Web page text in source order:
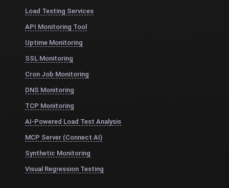
Load Testing Services
API Monitoring Tool
Uptime Monitoring
SSL Monitoring
Cron Job Monitoring
DNS Monitoring
TCP Monitoring
AI-Powered Load Test Analysis
MCP Server (Connect AI)
Synthetic Monitoring
Visual Regression Testing